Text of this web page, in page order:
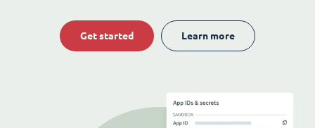
Get started Learn more